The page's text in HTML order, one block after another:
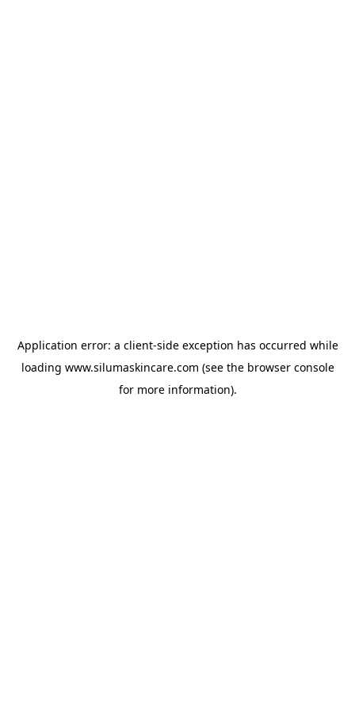
Application error: a client-side exception has occurred while
loading www.silumaskincare.com (see the browser console
for more information).